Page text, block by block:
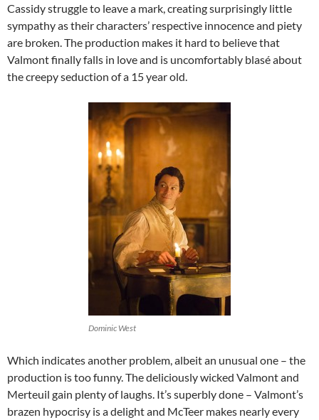
Cassidy struggle to leave a mark, creating surprisingly little
sympathy as their characters’ respective innocence and piety
are broken. The production makes it hard to believe that
Valmont finally falls in love and is uncomfortably blasé about
the creepy seduction of a 15 year old.
Dominic West
Which indicates another problem, albeit an unusual one – the
production is too funny. The deliciously wicked Valmont and
Merteuil gain plenty of laughs. It’s superbly done – Valmont’s
brazen hypocrisy is a delight and McTeer makes nearly every